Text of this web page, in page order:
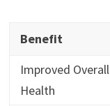
Benefit
Improved Overall
Health